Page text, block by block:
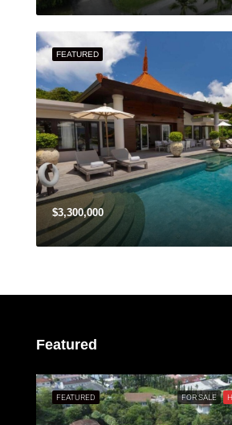
FEATURED
$3,300,000
Featured
FOR SALE
FEATURED